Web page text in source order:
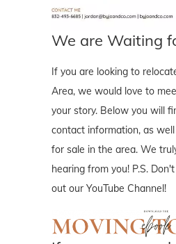
We are Waiting
If you are looking to
Area, we would love to
your story. Below you will
contact information, as
for sale in the area. We
hearing from you! P.S.
out our YouTube Channel!